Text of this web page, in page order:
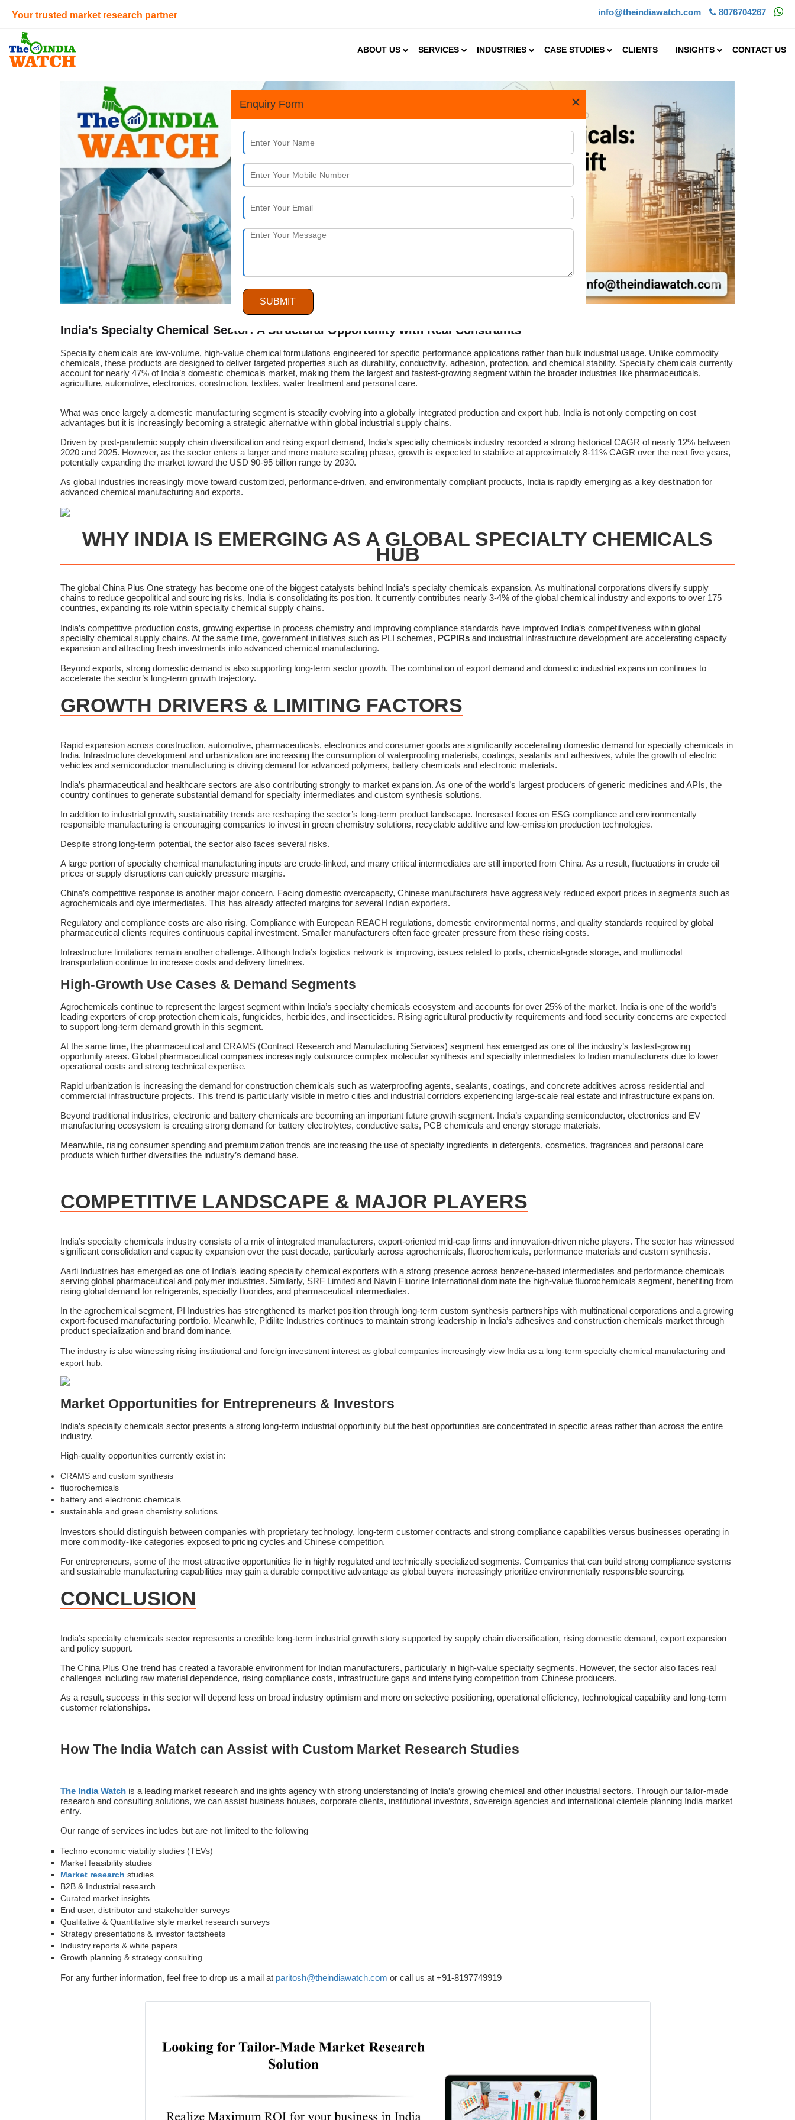
Your trusted market research partner info@theindiawatch.com 8076704267
ABOUT US SERVICES INDUSTRIES CASE STUDIES CLIENTS INSIGHTS CONTACT US
×
Enquiry Form
SUBMIT
India's Specialty Chemical Sector: A Structural Opportunity with Real Constraints
Specialty chemicals are low-volume, high-value chemical formulations engineered for specific performance applications rather than bulk industrial usage. Unlike commodity
chemicals, these products are designed to deliver targeted properties such as durability, conductivity, adhesion, protection, and chemical stability. Specialty chemicals currently
account for nearly 47% of India’s domestic chemicals market, making them the largest and fastest-growing segment within the broader industries like pharmaceuticals,
agriculture, automotive, electronics, construction, textiles, water treatment and personal care.
What was once largely a domestic manufacturing segment is steadily evolving into a globally integrated production and export hub. India is not only competing on cost
advantages but it is increasingly becoming a strategic alternative within global industrial supply chains.
Driven by post-pandemic supply chain diversification and rising export demand, India’s specialty chemicals industry recorded a strong historical CAGR of nearly 12% between
2020 and 2025. However, as the sector enters a larger and more mature scaling phase, growth is expected to stabilize at approximately 8-11% CAGR over the next five years,
potentially expanding the market toward the USD 90-95 billion range by 2030.
As global industries increasingly move toward customized, performance-driven, and environmentally compliant products, India is rapidly emerging as a key destination for
advanced chemical manufacturing and exports.
WHY INDIA IS EMERGING AS A GLOBAL SPECIALTY CHEMICALS
HUB
The global China Plus One strategy has become one of the biggest catalysts behind India’s specialty chemicals expansion. As multinational corporations diversify supply
chains to reduce geopolitical and sourcing risks, India is consolidating its position. It currently contributes nearly 3-4% of the global chemical industry and exports to over 175
countries, expanding its role within specialty chemical supply chains.
India’s competitive production costs, growing expertise in process chemistry and improving compliance standards have improved India’s competitiveness within global
specialty chemical supply chains. At the same time, government initiatives such as PLI schemes, PCPIRs and industrial infrastructure development are accelerating capacity
expansion and attracting fresh investments into advanced chemical manufacturing.
Beyond exports, strong domestic demand is also supporting long-term sector growth. The combination of export demand and domestic industrial expansion continues to
accelerate the sector’s long-term growth trajectory.
GROWTH DRIVERS & LIMITING FACTORS
Rapid expansion across construction, automotive, pharmaceuticals, electronics and consumer goods are significantly accelerating domestic demand for specialty chemicals in
India. Infrastructure development and urbanization are increasing the consumption of waterproofing materials, coatings, sealants and adhesives, while the growth of electric
vehicles and semiconductor manufacturing is driving demand for advanced polymers, battery chemicals and electronic materials.
India’s pharmaceutical and healthcare sectors are also contributing strongly to market expansion. As one of the world’s largest producers of generic medicines and APIs, the
country continues to generate substantial demand for specialty intermediates and custom synthesis solutions.
In addition to industrial growth, sustainability trends are reshaping the sector’s long-term product landscape. Increased focus on ESG compliance and environmentally
responsible manufacturing is encouraging companies to invest in green chemistry solutions, recyclable additive and low-emission production technologies.
Despite strong long-term potential, the sector also faces several risks.
A large portion of specialty chemical manufacturing inputs are crude-linked, and many critical intermediates are still imported from China. As a result, fluctuations in crude oil
prices or supply disruptions can quickly pressure margins.
China’s competitive response is another major concern. Facing domestic overcapacity, Chinese manufacturers have aggressively reduced export prices in segments such as
agrochemicals and dye intermediates. This has already affected margins for several Indian exporters.
Regulatory and compliance costs are also rising. Compliance with European REACH regulations, domestic environmental norms, and quality standards required by global
pharmaceutical clients requires continuous capital investment. Smaller manufacturers often face greater pressure from these rising costs.
Infrastructure limitations remain another challenge. Although India’s logistics network is improving, issues related to ports, chemical-grade storage, and multimodal
transportation continue to increase costs and delivery timelines.
High-Growth Use Cases & Demand Segments
Agrochemicals continue to represent the largest segment within India’s specialty chemicals ecosystem and accounts for over 25% of the market. India is one of the world’s
leading exporters of crop protection chemicals, fungicides, herbicides, and insecticides. Rising agricultural productivity requirements and food security concerns are expected
to support long-term demand growth in this segment.
At the same time, the pharmaceutical and CRAMS (Contract Research and Manufacturing Services) segment has emerged as one of the industry’s fastest-growing
opportunity areas. Global pharmaceutical companies increasingly outsource complex molecular synthesis and specialty intermediates to Indian manufacturers due to lower
operational costs and strong technical expertise.
Rapid urbanization is increasing the demand for construction chemicals such as waterproofing agents, sealants, coatings, and concrete additives across residential and
commercial infrastructure projects. This trend is particularly visible in metro cities and industrial corridors experiencing large-scale real estate and infrastructure expansion.
Beyond traditional industries, electronic and battery chemicals are becoming an important future growth segment. India’s expanding semiconductor, electronics and EV
manufacturing ecosystem is creating strong demand for battery electrolytes, conductive salts, PCB chemicals and energy storage materials.
Meanwhile, rising consumer spending and premiumization trends are increasing the use of specialty ingredients in detergents, cosmetics, fragrances and personal care
products which further diversifies the industry’s demand base.
COMPETITIVE LANDSCAPE & MAJOR PLAYERS
India’s specialty chemicals industry consists of a mix of integrated manufacturers, export-oriented mid-cap firms and innovation-driven niche players. The sector has witnessed
significant consolidation and capacity expansion over the past decade, particularly across agrochemicals, fluorochemicals, performance materials and custom synthesis.
Aarti Industries has emerged as one of India’s leading specialty chemical exporters with a strong presence across benzene-based intermediates and performance chemicals
serving global pharmaceutical and polymer industries. Similarly, SRF Limited and Navin Fluorine International dominate the high-value fluorochemicals segment, benefiting from
rising global demand for refrigerants, specialty fluorides, and pharmaceutical intermediates.
In the agrochemical segment, PI Industries has strengthened its market position through long-term custom synthesis partnerships with multinational corporations and a growing
export-focused manufacturing portfolio. Meanwhile, Pidilite Industries continues to maintain strong leadership in India’s adhesives and construction chemicals market through
product specialization and brand dominance.
The industry is also witnessing rising institutional and foreign investment interest as global companies increasingly view India as a long-term specialty chemical manufacturing and
export hub.
Market Opportunities for Entrepreneurs & Investors
India’s specialty chemicals sector presents a strong long-term industrial opportunity but the best opportunities are concentrated in specific areas rather than across the entire
industry.
High-quality opportunities currently exist in:
CRAMS and custom synthesis
fluorochemicals
battery and electronic chemicals
sustainable and green chemistry solutions
Investors should distinguish between companies with proprietary technology, long-term customer contracts and strong compliance capabilities versus businesses operating in
more commodity-like categories exposed to pricing cycles and Chinese competition.
For entrepreneurs, some of the most attractive opportunities lie in highly regulated and technically specialized segments. Companies that can build strong compliance systems
and sustainable manufacturing capabilities may gain a durable competitive advantage as global buyers increasingly prioritize environmentally responsible sourcing.
CONCLUSION
India’s specialty chemicals sector represents a credible long-term industrial growth story supported by supply chain diversification, rising domestic demand, export expansion
and policy support.
The China Plus One trend has created a favorable environment for Indian manufacturers, particularly in high-value specialty segments. However, the sector also faces real
challenges including raw material dependence, rising compliance costs, infrastructure gaps and intensifying competition from Chinese producers.
As a result, success in this sector will depend less on broad industry optimism and more on selective positioning, operational efficiency, technological capability and long-term
customer relationships.
How The India Watch can Assist with Custom Market Research Studies
The India Watch is a leading market research and insights agency with strong understanding of India’s growing chemical and other industrial sectors. Through our tailor-made
research and consulting solutions, we can assist business houses, corporate clients, institutional investors, sovereign agencies and international clientele planning India market
entry.
Our range of services includes but are not limited to the following
Techno economic viability studies (TEVs)
Market feasibility studies
Market research studies
B2B & Industrial research
Curated market insights
End user, distributor and stakeholder surveys
Qualitative & Quantitative style market research surveys
Strategy presentations & investor factsheets
Industry reports & white papers
Growth planning & strategy consulting
For any further information, feel free to drop us a mail at paritosh@theindiawatch.com or call us at +91-8197749919